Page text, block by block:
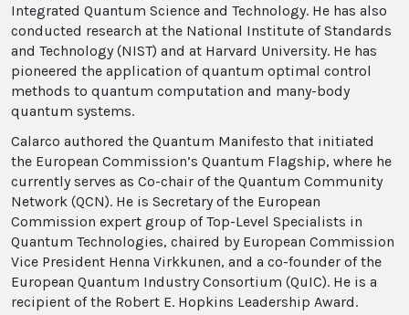
Integrated Quantum Science and Technology. He has also
conducted research at the National Institute of Standards
and Technology (NIST) and at Harvard University. He has
pioneered the application of quantum optimal control
methods to quantum computation and many-body
quantum systems.
Calarco authored the Quantum Manifesto that initiated
the European Commission’s Quantum Flagship, where he
currently serves as Co-chair of the Quantum Community
Network (QCN). He is Secretary of the European
Commission expert group of Top-Level Specialists in
Quantum Technologies, chaired by European Commission
Vice President Henna Virkkunen, and a co-founder of the
European Quantum Industry Consortium (QuIC). He is a
recipient of the Robert E. Hopkins Leadership Award.